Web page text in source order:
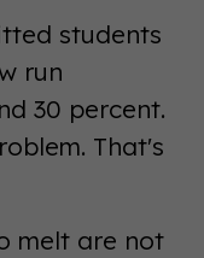
students
run
30 percent.
That's
melt are not